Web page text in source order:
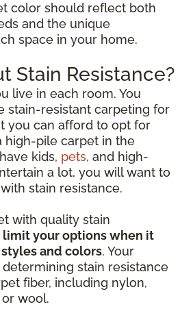
color should reflect both
and the unique
space in your home.
Stain Resistance?
live in each room. You
stain-resistant carpeting for
you can afford to opt for
high-pile carpet in the
kids, pets, and high-
a lot, you will want to
stain resistance.
with quality stain
your options when it
and colors. Your
stain resistance
fiber, including nylon,
wool.